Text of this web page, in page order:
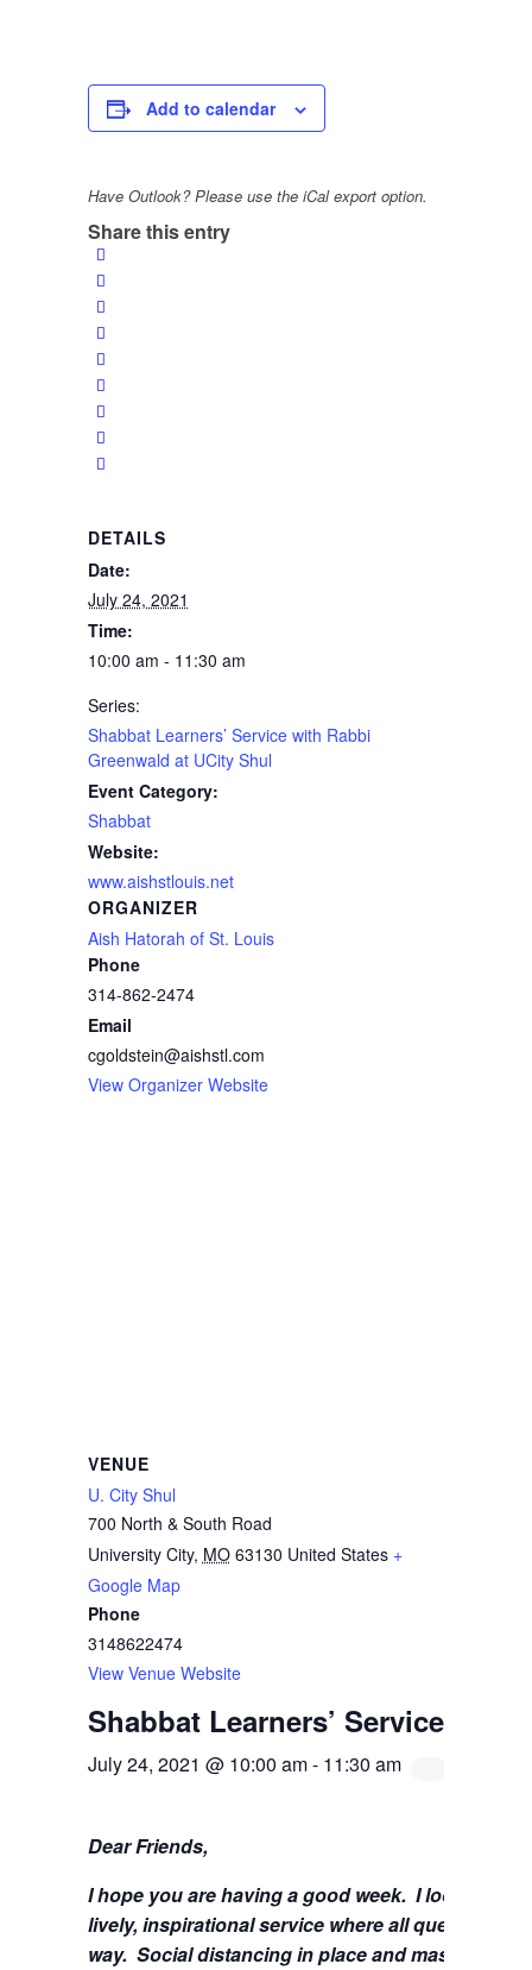
Add to calendar
Have Outlook? Please use the iCal export option.
Share this entry
DETAILS
Date:
July 24, 2021
Time:
10:00 am - 11:30 am
Series:
Shabbat Learners’ Service with Rabbi
Greenwald at UCity Shul
Event Category:
Shabbat
Website:
www.aishstlouis.net
ORGANIZER
Aish Hatorah of St. Louis
Phone
314-862-2474
Email
cgoldstein@aishstl.com
View Organizer Website
VENUE
U. City Shul
700 North & South Road
University City, MO 63130 United States +
Google Map
Phone
3148622474
View Venue Website
Shabbat Learners’ Service with
July 24, 2021 @ 10:00 am- 11:30 am
Dear Friends,
I hope you are having a good week. I look
lively, inspirational service where all questions
way. Social distancing in place and masks are